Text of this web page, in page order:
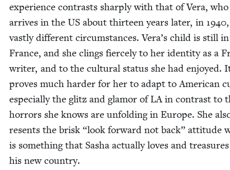
expe­ri­ence con­trasts sharply with that of Vera, who
arrives in the US about thir­teen years lat­er, in 1940
vast­ly dif­fer­ent cir­cum­stances. Vera’s child is still in
France, and she clings fierce­ly to her iden­ti­ty as a
writer, and to the cul­tur­al sta­tus she had enjoyed.
proves much hard­er for her to adapt to Amer­i­can
espe­cial­ly the glitz and glam­or ofLA in con­trast to
hor­rors she knows are unfold­ing in Europe. She
resents the brisk “look for­ward not back” atti­tude
is some­thing that Sasha actu­al­ly loves and
his new country.